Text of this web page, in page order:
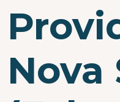
Nova